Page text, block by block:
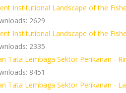
Institutional Landscape of the
2629
Institutional Landscape of the
2335
Tata Lembaga Sektor Perikanan -
8451
Tata Lembaga Sektor Perikanan -